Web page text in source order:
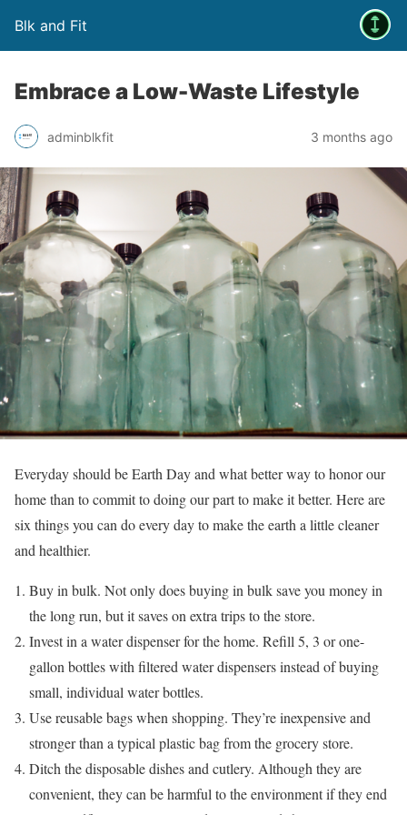
Blk and Fit
Embrace a Low-Waste Lifestyle
adminblkfit 3 months ago
Everyday should be Earth Day and what better way to honor our
home than to commit to doing our part to make it better. Here are
six things you can do every day to make the earth a little cleaner
and healthier.
Buy in bulk. Not only does buying in bulk save you money in
the long run, but it saves on extra trips to the store.
Invest in a water dispenser for the home. Refill 5, 3 or one-
gallon bottles with filtered water dispensers instead of buying
small, individual water bottles.
Use reusable bags when shopping. They’re inexpensive and
stronger than a typical plastic bag from the grocery store.
Ditch the disposable dishes and cutlery. Although they are
convenient, they can be harmful to the environment if they end